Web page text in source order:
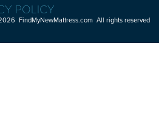
POLICY
FindMyNewMattress.com All rights reserved